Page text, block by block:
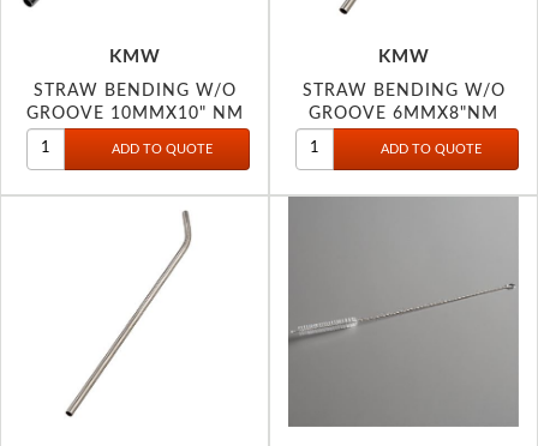
KMW
STRAW BENDING W/O
GROOVE 10MMX10" NM
KMW
STRAW BENDING W/O
GROOVE 6MMX8"NM